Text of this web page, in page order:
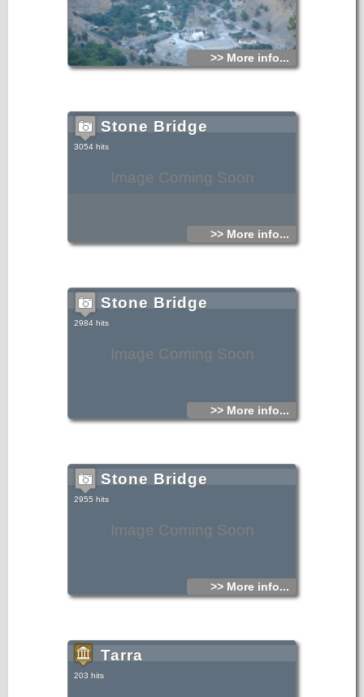
>> More info...
Image Coming Soon
Stone Bridge
3054 hits
>> More info...
Image Coming Soon
Stone Bridge
2984 hits
>> More info...
Image Coming Soon
Stone Bridge
2955 hits
>> More info...
Tarra
203 hits